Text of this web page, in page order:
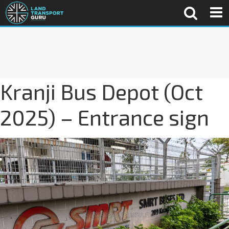
Kranji Bus Depot (Oct
2025) – Entrance sign